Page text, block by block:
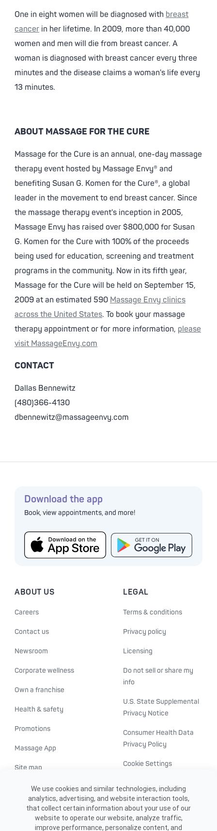
One in eight women will be diagnosed with breast
cancer in her lifetime. In 2009, more than 40,000
women and men will die from breast cancer. A
woman is diagnosed with breast cancer every three
minutes and the disease claims a woman's life every
13 minutes.
ABOUT MASSAGE FOR THE CURE
Massage for the Cure is an annual, one-day massage
therapy event hosted by Massage Envy® and
benefiting Susan G. Komen for the Cure®, a global
leader in the movement to end breast cancer. Since
the massage therapy event's inception in 2005,
Massage Envy has raised over $800,000 for Susan
G. Komen for the Cure with 100% of the proceeds
being used for education, screening and treatment
programs in the community. Now in its fifth year,
Massage for the Cure will be held on September 15,
2009 at an estimated 590 Massage Envy clinics
across the United States. To book your massage
therapy appointment or for more information, please
visit MassageEnvy.com
CONTACT
Dallas Bennewitz
(480)366-4130
dbennewitz@massageenvy.com
Download the app
Book, view appointments, and more!
ABOUT US
Careers
Contact us
Newsroom
Corporate wellness
Own a franchise
Health & safety
Promotions
Massage App
Site map
LEGAL
Terms & conditions
Privacy policy
Licensing
Do not sell or share my
info
U.S. State Supplemental
Privacy Notice
Consumer Health Data
Privacy Policy
Cookie Settings
Transparency in
healthcare
We use cookies and similar technologies, including
analytics, advertising, and website interaction tools,
that collect certain information about your use of our
website to operate our website, analyze traffic,
improve performance, personalize content, and